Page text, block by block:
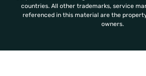
countries. All other trademarks, service
referenced in this material are the
owners.